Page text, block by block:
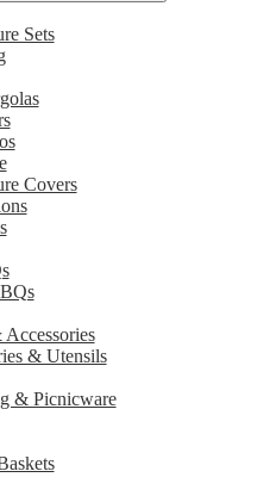
Sets
Covers
& Utensils
& Picnicware